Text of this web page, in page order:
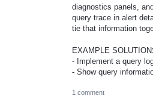
diagnostics panels,
query trace in alert
tie that information
EXAMPLE
- Implement a query
- Show query
1 comment